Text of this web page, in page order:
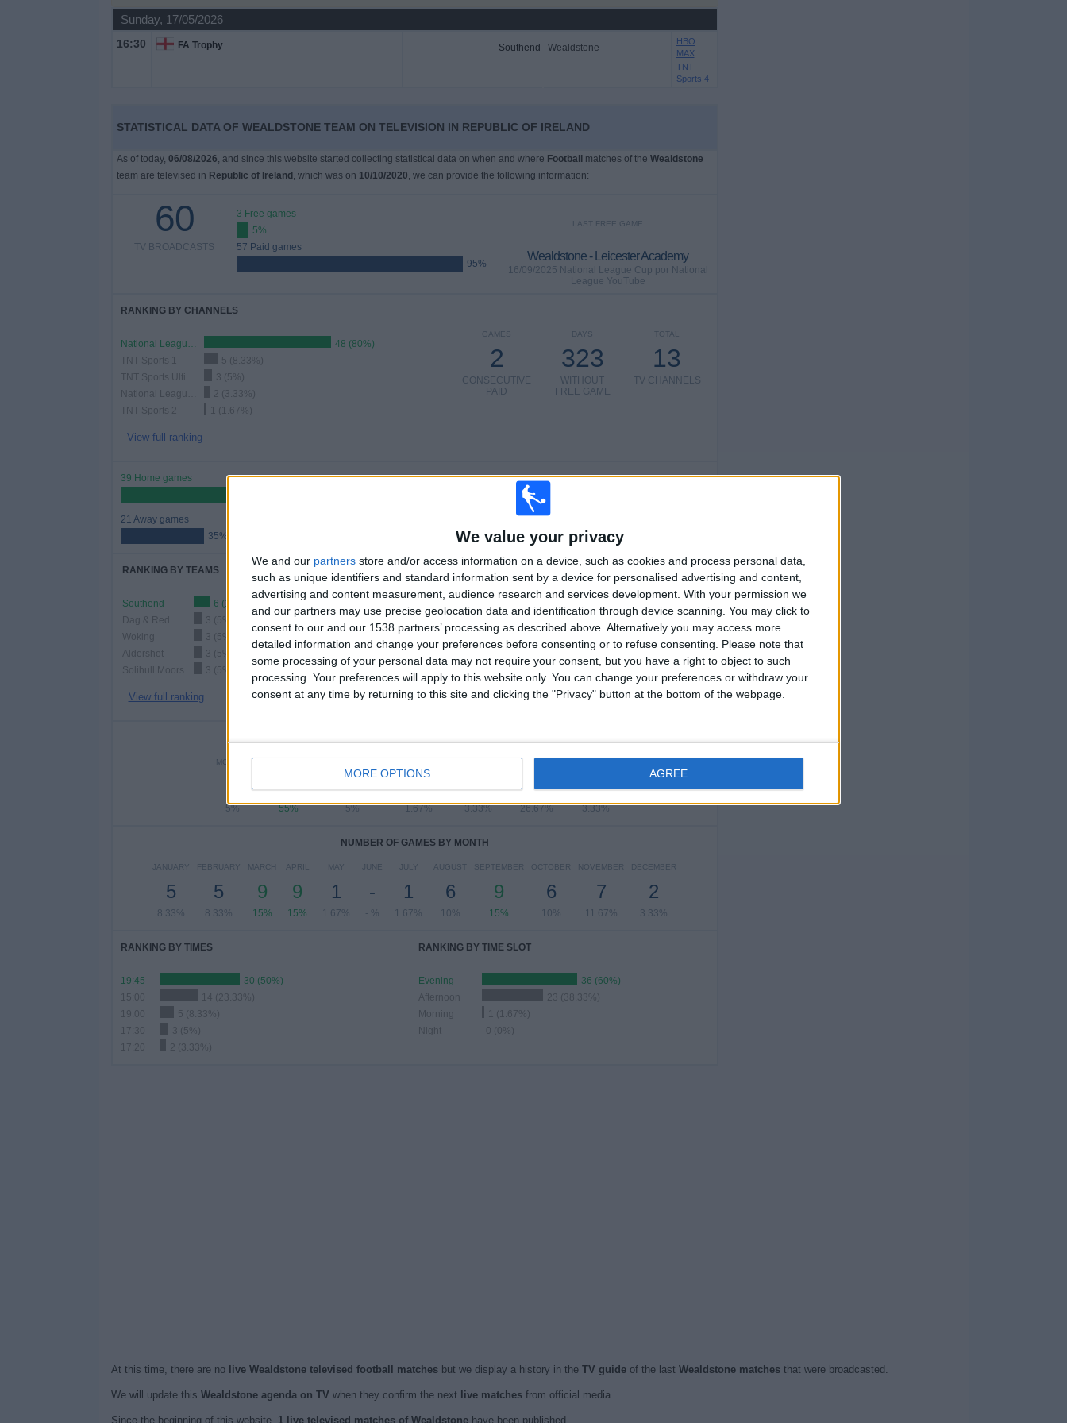
We value your privacy
We and our partners store and/or access information on a device, such as cookies and process personal data,
such as unique identifiers and standard information sent by a device for personalised advertising and content,
advertising and content measurement, audience research and services development. With your permission we
and our partners may use precise geolocation data and identification through device scanning. You may click to
consent to our and our 1538 partners’ processing as described above. Alternatively you may access more
detailed information and change your preferences before consenting or to refuse consenting.
Please note that
some processing of your personal data may not require your consent, but you have a right to object to such
processing. Your preferences will apply to this website only. You can change your preferences or withdraw your
consent at any time by returning to this site and clicking the "Privacy" button at the bottom of the webpage.
MORE OPTIONS AGREE
Sunday, 17/05/2026
16:30 FA Trophy Southend Wealdstone
HBO
MAX
TNT
Sports 4
STATISTICAL DATA OF WEALDSTONE TEAM ON TELEVISION IN REPUBLIC OF IRELAND
As of today, 06/08/2026, and since this website started collecting statistical data on when and where Football matches of the Wealdstone
team are televised in Republic of Ireland , which was on 10/10/2020, we can provide the following information:
60
TV BROADCASTS
3 Free games
5%
57 Paid games
95%
LAST FREE GAME
Wealdstone - Leicester Academy
16/09/2025 National League Cup por National
League YouTube
RANKING BY CHANNELS
National League TV
48 (80%)
TNT Sports 1
5 (8.33%)
3 (5%)
2 (3.33%)
TNT Sports 2
1 (1.67%)
View full ranking
TOTAL
13
TV CHANNELS
DAYS
323
WITHOUT
FREE GAME
GAMES
2
CONSECUTIVE
PAID
39 Home games
21 Away games
35%
VS Southend
TOTAL
5
COMPETITIONS
RANKING BY TEAMS
Southend
6 (10%)
Dag & Red
3 (5%)
Woking
3 (5%)
Aldershot
3 (5%)
Solihull Moors
3 (5%)
View full ranking
51 (85%)
Friendly
1 (1.67%)
FA Cup
1 (1.67%)
View full ranking
MONDAY
5%
33
55%
3
5%
1
1.67%
2
3.33%
SATURDAY
16
26.67%
2
3.33%
NUMBER OF GAMES BY MONTH
JANUARY
5
8.33%
FEBRUARY
5
8.33%
MARCH
9
15%
APRIL
9
15%
MAY
1
1.67%
JUNE
-
- %
JULY
1
1.67%
AUGUST
6
10%
SEPTEMBER
9
15%
OCTOBER
6
10%
NOVEMBER
7
11.67%
DECEMBER
2
3.33%
RANKING BY TIMES
19:45
30 (50%)
15:00
14 (23.33%)
19:00
5 (8.33%)
17:30
3 (5%)
17:20
2 (3.33%)
RANKING BY TIME SLOT
Evening
36 (60%)
Afternoon
23 (38.33%)
Morning
1 (1.67%)
Night
0 (0%)
At this time, there are no live Wealdstone televised football matchesbut we display a history in the TV guideof the last Wealdstone matchesthat were broadcasted.
We will update this Wealdstone agenda on TV when they confirm the next live matchesfrom official media.
Since the beginning of this website, 1 live televised matches of Wealdstonehave been published.